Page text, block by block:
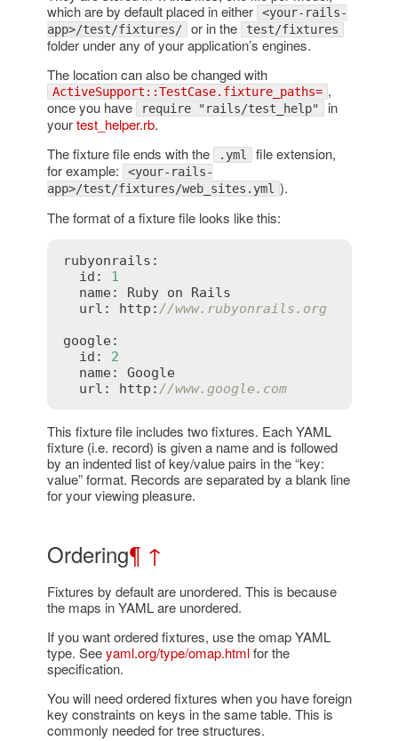
which are by default placed in either
<your-rails-
app>/test/fixtures/
or in the test/fixtures
folder under any of your application’s engines.
The location can also be changed with
ActiveSupport::TestCase.fixture_paths= ,
once you have
require "rails/test_help" in
yourtest_helper.rb.
The fixture file ends with the
.yml file extension,
for example:
<your-rails-
app>/test/fixtures/web_sites.yml ).
The format of a fixture file looks like this:
rubyonrails:
  id:
1
  name: Ruby on Rails
  url: http:
//www.rubyonrails.org
google:
  id:
2
  name: Google
  url: http:
//www.google.com
This fixture file includes two fixtures. Each YAML
fixture (i.e. record) is given a name and is followed
by an indented list of key/value pairs in the “key:
value” format. Records are separated by a blank line
for your viewing pleasure.
Ordering¶ ↑
Fixtures by default are unordered. This is because
the maps in YAML are unordered.
If you want ordered fixtures, use the omap YAML
type. Seeyaml.org/type/omap.htmlfor the
specification.
You will need ordered fixtures when you have foreign
key constraints on keys in the same table. This is
commonly needed for tree structures.